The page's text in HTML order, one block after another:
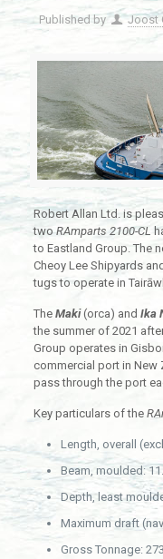
Published by Joost
Robert Allan Ltd. is
twoRAmparts 2100-CL
to Eastland Group. The
Cheoy Lee Shipyards
tugs to operate in
The Maki(orca) and Ika
the summer of 2021
Group operates in
commercial port in New
pass through the port
Key particulars of the
Length, overall
Beam, moulded:
Depth, least
Maximum draft
Gross Tonnage: